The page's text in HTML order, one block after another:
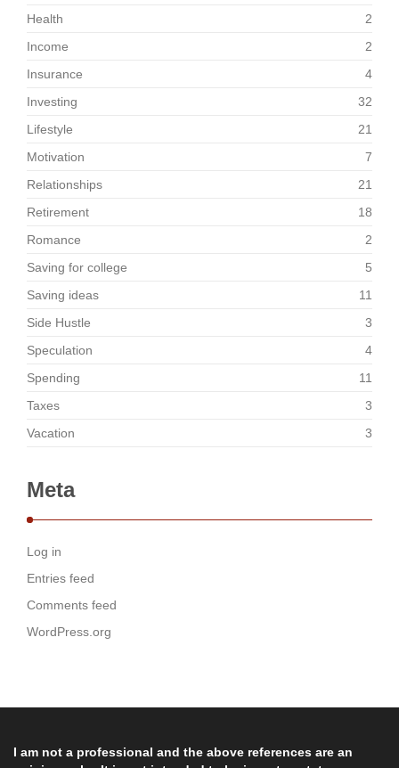
Health
2
Income
2
Insurance
4
Investing
32
Lifestyle
21
Motivation
7
Relationships
21
Retirement
18
Romance
2
Saving for college
5
Saving ideas
11
Side Hustle
3
Speculation
4
Spending
11
Taxes
3
Vacation
3
Meta
Log in
Entries feed
Comments feed
WordPress.org
I am not a professional and the above references are an